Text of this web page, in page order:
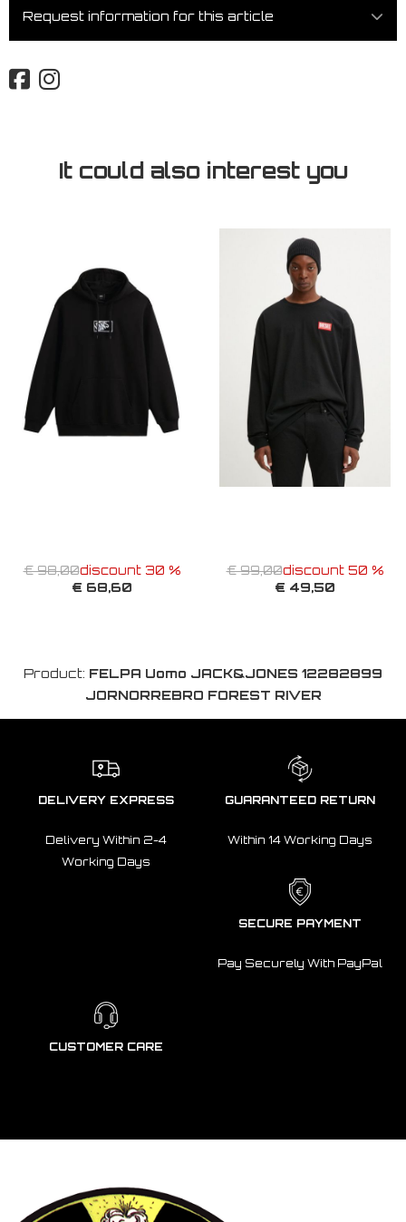
Request information for this article
It could also interest you
€ 98,00discount 30 %
€ 68,60
€ 99,00discount 50 %
€ 49,50
Product: FELPA Uomo JACK&JONES 12282899
JORNORREBRO FOREST RIVER
DELIVERY EXPRESS
Delivery Within 2-4
Working Days
GUARANTEED RETURN
Within 14 Working Days
SECURE PAYMENT
Pay Securely With PayPal
CUSTOMER CARE